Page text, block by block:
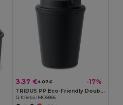
3.37 €4.07 € -17%
TRIDUS PP Eco-Friendly Double Wall Tumbler with Straw Lid
GiftRetail MO6866